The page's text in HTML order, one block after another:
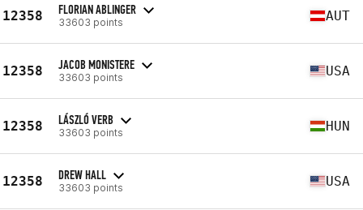
12358 FLORIAN ABLINGER
33603 points AUT
12358 JACOB MONISTERE
33603 points USA
12358 LÁSZLÓ VERB
33603 points HUN
12358 DREW HALL
33603 points USA